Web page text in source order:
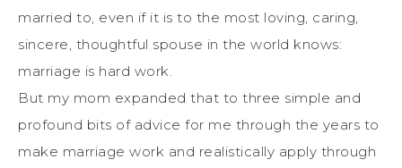
married to, even if it is to the most loving, caring,
sincere, thoughtful spouse in the world knows:
marriage is hard work.
But my mom expanded that to three simple and
profound bits of advice for me through the years to
make marriage work and realistically apply through